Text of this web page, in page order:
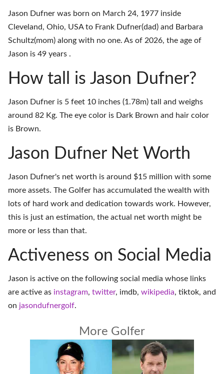
Jason Dufner was born on March 24, 1977 inside
Cleveland, Ohio, USA to Frank Dufner(dad) and Barbara
Schultz(mom) along with no one. As of 2026, the age of
Jason is 49 years .
How tall is Jason Dufner?
Jason Dufner is 5 feet 10 inches (1.78m) tall and weighs
around 82 Kg. The eye color is Dark Brown and hair color
is Brown.
Jason Dufner Net Worth
Jason Dufner's net worth is around $15 million with some
more assets. The Golfer has accumulated the wealth with
lots of hard work and dedication towards work. However,
this is just an estimation, the actual net worth might be
more or less than that.
Activeness on Social Media
Jason is active on the following social media whose links
are active as instagram, twitter, imdb, wikipedia, tiktok, and
on jasondufnergolf.
More Golfer